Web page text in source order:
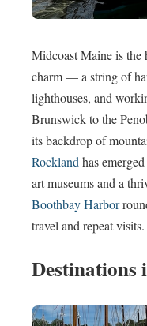
Midcoast Maine is the
charm — a string of
lighthouses, and
Brunswick to the
its backdrop of
Rockland has
art museums and a
Boothbay Harbor
travel and repeat visits.
Destinations